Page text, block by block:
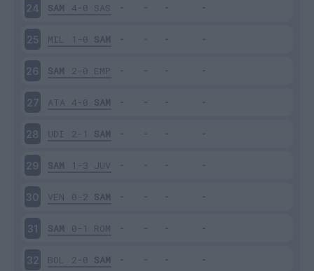
24 SAM 4-0 SAS
25 MIL 1-0 SAM
26 SAM 2-0 EMP
27 ATA 4-0 SAM
28 UDI 2-1 SAM
29 SAM 1-3 JUV
30 VEN 0-2 SAM
31 SAM 0-1 ROM
32 BOL 2-0 SAM